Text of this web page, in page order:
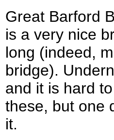
Great Barford
is a very nice
long (indeed,
bridge).
and it is hard
these, but one
it.